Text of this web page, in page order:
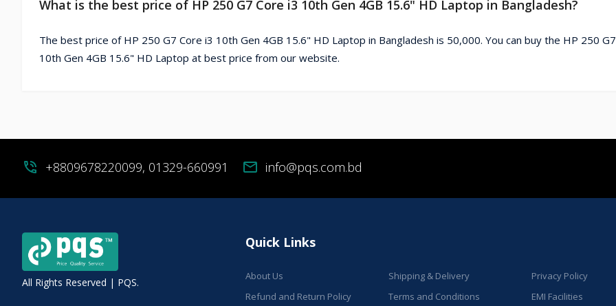
What is the best price of HP 250 G7 Core i3 10th Gen 4GB 15.6" HD Laptop in Bangladesh?
The best price of HP 250 G7 Core i3 10th Gen 4GB 15.6" HD Laptop in Bangladesh is 50,000. You can buy the HP 250
10th Gen 4GB 15.6" HD Laptop at best price from our website.
phone_in_talk +8809678220099, 01329-660991 mail info@pqs.com.bd
All Rights Reserved | PQS.
Quick Links
About Us Shipping & Delivery
Privacy Policy
Refund and Return Policy
Terms and Conditions EMI Facilities